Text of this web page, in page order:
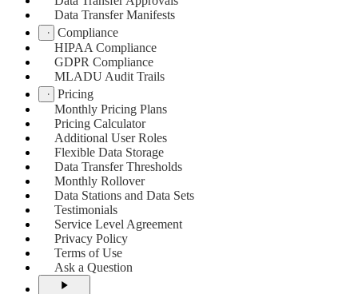
Data Transfer Manifests
Compliance
HIPAA Compliance
GDPR Compliance
MLADU Audit Trails
Pricing
Monthly Pricing Plans
Pricing Calculator
Additional User Roles
Flexible Data Storage
Data Transfer Thresholds
Monthly Rollover
Data Stations and Data Sets
Testimonials
Service Level Agreement
Privacy Policy
Terms of Use
Ask a Question